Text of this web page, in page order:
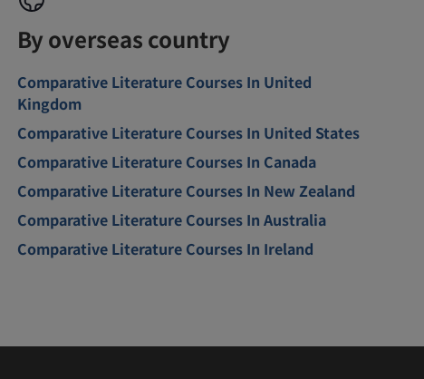
By overseas country
Comparative Literature Courses In United
Kingdom
Comparative Literature Courses In United States
Comparative Literature Courses In Canada
Comparative Literature Courses In New Zealand
Comparative Literature Courses In Australia
Comparative Literature Courses In Ireland